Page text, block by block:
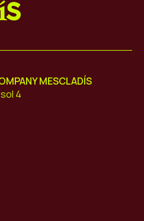
MESCLADÍS
4